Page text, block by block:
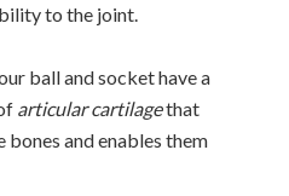
to the joint.
ball and socket have a
articular cartilagethat
bones and enables them